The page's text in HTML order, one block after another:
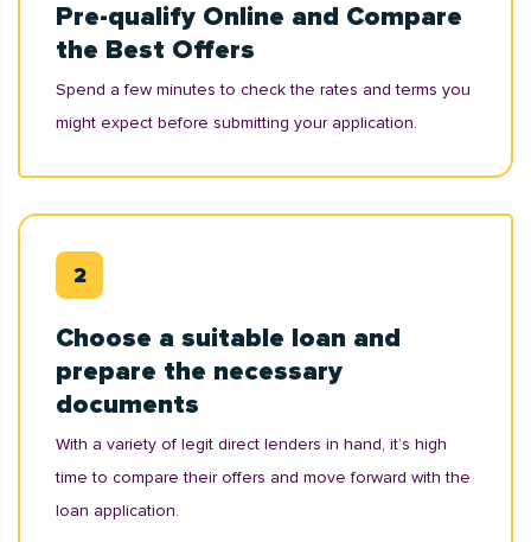
Pre-qualify Online and Compare
the Best Offers
Spend a few minutes to check the rates and terms you
might expect before submitting your application.
Choose a suitable loan and
prepare the necessary
documents
With a variety of legit direct lenders in hand, it’s high
time to compare their offers and move forward with the
loan application.